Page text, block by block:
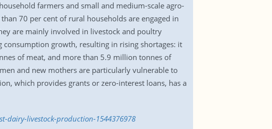
farmers and small and medium-scale agro-
70 per cent of rural households are engaged in
are mainly involved in livestock and poultry
growth, resulting in rising shortages: it
of meat, and more than 5.9 million tonnes of
and new mothers are particularly vulnerable to
which provides grants or zero-interest loans, has a
dairy-livestock-production-1544376978